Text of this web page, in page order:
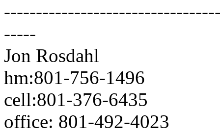
-----
Jon Rosdahl
hm:801-756-1496
cell:801-376-6435
office: 801-492-4023